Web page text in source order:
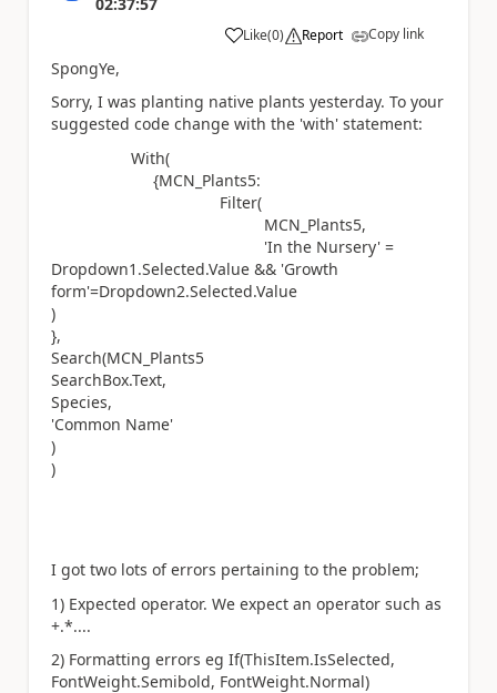
Like
a (0) Report Copy link
SpongYe,
Sorry, I was planting native plants yesterday. To your
suggested code change with the 'with' statement:
With(
{MCN_Plants5:
Filter(
MCN_Plants5,
'In the Nursery' =
Dropdown1.Selected.Value && 'Growth
form'=Dropdown2.Selected.Value
)
},
Search(MCN_Plants5
SearchBox.Text,
Species,
'Common Name'
)
)
I got two lots of errors pertaining to the problem;
1) Expected operator. We expect an operator such as
+.*....
2) Formatting errors eg If(ThisItem.IsSelected,
FontWeight.Semibold, FontWeight.Normal)